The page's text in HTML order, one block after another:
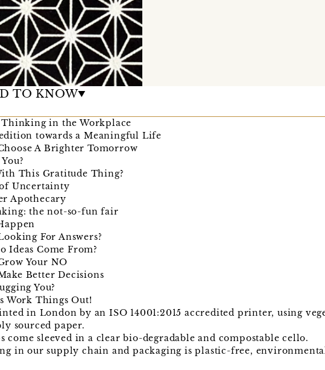
TO KNOW
in the Workplace
towards a Meaningful Life
A Brighter Tomorrow
This Gratitude Thing?
Uncertainty
Apothecary
the not-so-fun fair
For Answers?
Ideas Come From?
Your NO
Better Decisions
You?
Work Things Out!
in London by an ISO 14001:2015 accredited printer, using
sourced paper.
come sleeved in a clear bio-degradable and compostable cello.
in our supply chain and packaging is plastic-free,